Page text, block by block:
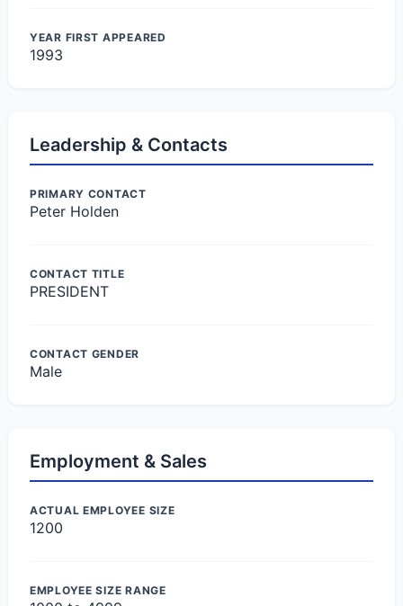
YEAR FIRST APPEARED
1993
Leadership & Contacts
PRIMARY CONTACT
Peter Holden
CONTACT TITLE
PRESIDENT
CONTACT GENDER
Male
Employment & Sales
ACTUAL EMPLOYEE SIZE
1200
EMPLOYEE SIZE RANGE